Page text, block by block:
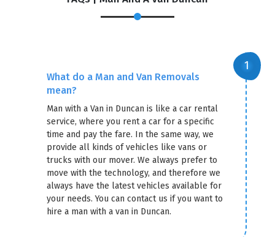
What do a Man and Van Removals
mean?
Man with a Van in Duncan is like a car rental
service, where you rent a car for a specific
time and pay the fare. In the same way, we
provide all kinds of vehicles like vans or
trucks with our mover. We always prefer to
move with the technology, and therefore we
always have the latest vehicles available for
your needs. You can contact us if you want to
hire a man with a van in Duncan.